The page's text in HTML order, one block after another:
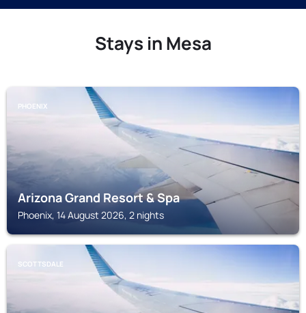
Stays in Mesa
PHOENIX
Arizona Grand Resort & Spa
Phoenix, 14 August 2026, 2 nights
SCOTTSDALE